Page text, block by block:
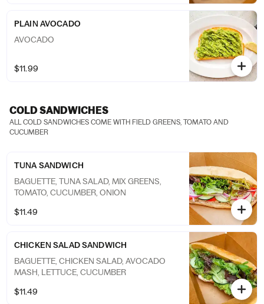
PLAIN AVOCADO
AVOCADO
$11.99
COLD SANDWICHES
ALL COLD SANDWICHES COME WITH FIELD GREENS, TOMATO AND
CUCUMBER
TUNA SANDWICH
BAGUETTE, TUNA SALAD, MIX GREENS,
TOMATO, CUCUMBER, ONION
$11.49
CHICKEN SALAD SANDWICH
BAGUETTE, CHICKEN SALAD, AVOCADO
MASH, LETTUCE, CUCUMBER
$11.49